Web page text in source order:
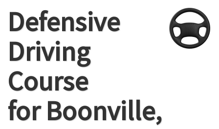
Defensive
Driving
Course
for Boonville,